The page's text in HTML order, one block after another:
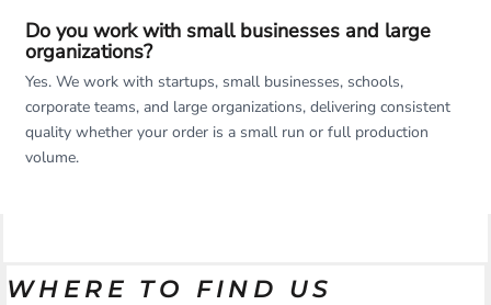
Do you work with small businesses and large
organizations?
Yes. We work with startups, small businesses, schools,
corporate teams, and large organizations, delivering consistent
quality whether your order is a small run or full production
volume.
WHERE TO FIND US